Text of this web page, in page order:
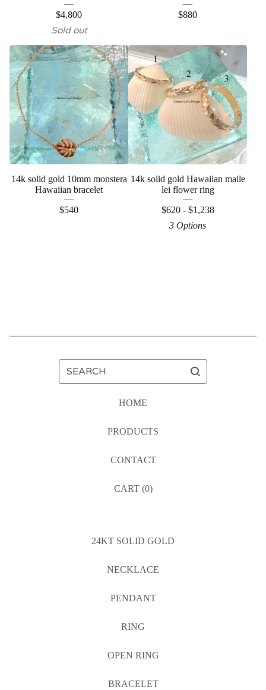
$4,800
Sold out
$880
14k solid gold 10mm monstera
Hawaiian bracelet
$540
14k solid gold Hawaiian maile
lei flower ring
$620 - $1,238
3 Options
HOME
PRODUCTS
CONTACT
CART (0)
24KT SOLID GOLD
NECKLACE
PENDANT
RING
OPEN RING
BRACELET